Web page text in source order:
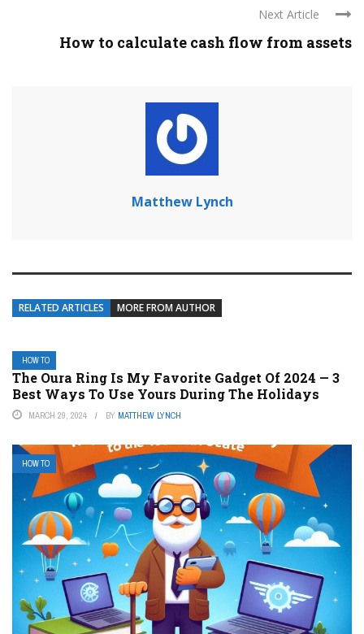
Next Article
How to calculate cash flow from assets
Matthew Lynch
RELATED ARTICLES MORE FROM AUTHOR
HOW TO
The Oura Ring Is My Favorite Gadget Of 2024 — 3
Best Ways To Use Yours During The Holidays
MARCH 29, 2024 BY MATTHEW LYNCH
HOW TO